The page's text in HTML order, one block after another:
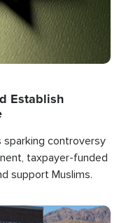
Establish
controversy
taxpayer-funded
support Muslims.